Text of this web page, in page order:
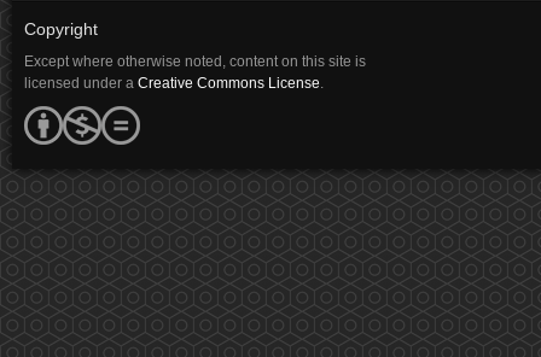
Copyright
Except where otherwise noted, content on this site is
licensed under a Creative Commons License.